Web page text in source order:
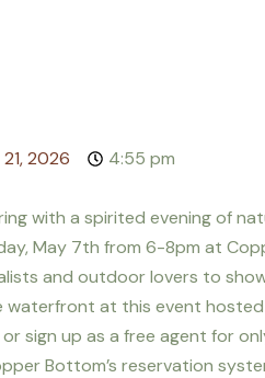
2026 4:55 pm
with a spirited evening of
May 7th from 6-8pm at
and outdoor lovers to
at this event hosted
sign up as a free agent for
Bottom’s reservation